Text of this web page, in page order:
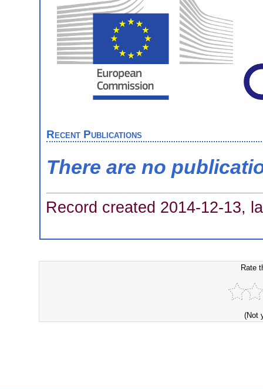
Recent Publications
There are no
Record created 2014-12-13,
Rate
(Not